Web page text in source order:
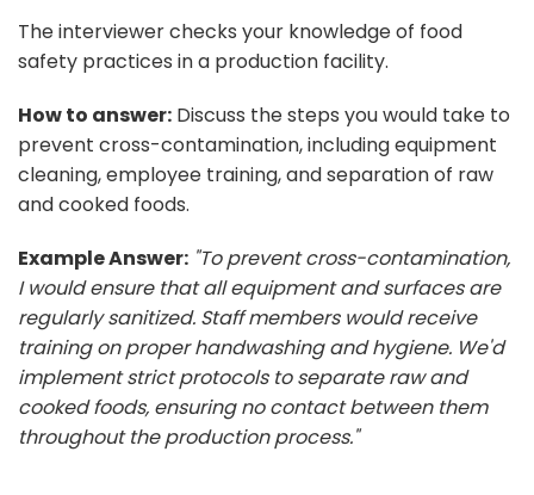
The interviewer checks your knowledge of food
safety practices in a production facility.
How to answer: Discuss the steps you would take to
prevent cross-contamination, including equipment
cleaning, employee training, and separation of raw
and cooked foods.
Example Answer: "To prevent cross-contamination,
I would ensure that all equipment and surfaces are
regularly sanitized. Staff members would receive
training on proper handwashing and hygiene. We'd
implement strict protocols to separate raw and
cooked foods, ensuring no contact between them
throughout the production process."